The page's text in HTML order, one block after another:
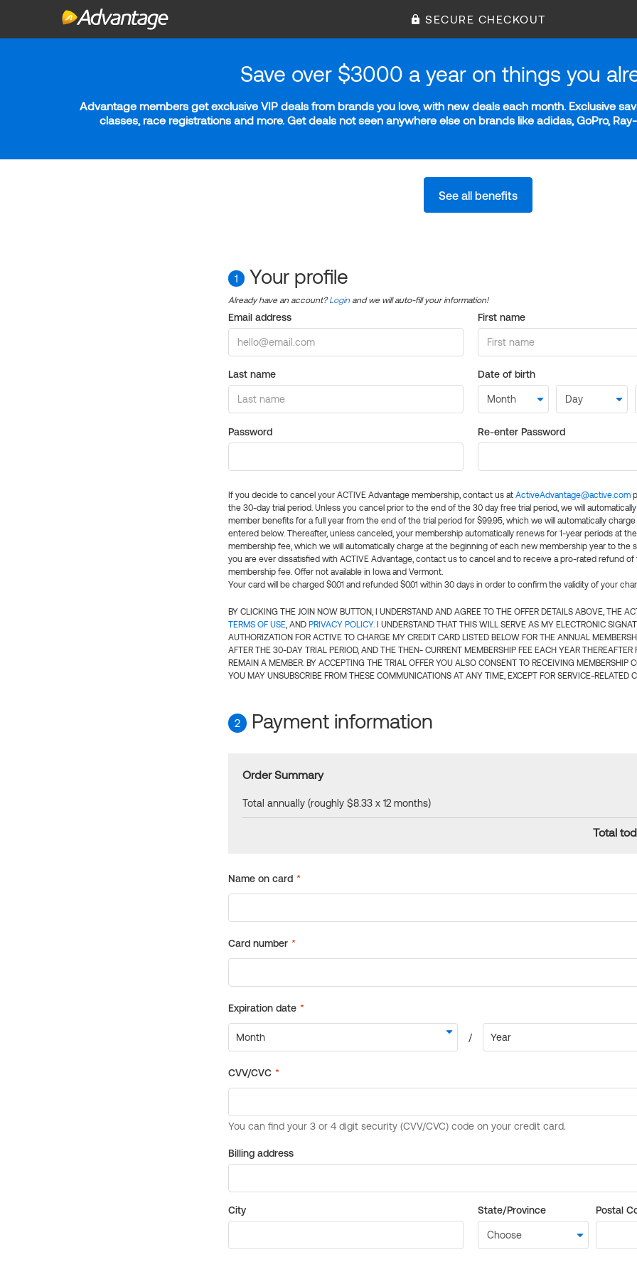
SECURE CHECKOUT
Save over $3000 a year on things you
Advantage members get exclusive VIP deals from brands you love, with new deals each month. Exclusive
classes, race registrations and more. Get deals not seen anywhere else on brands like adidas, GoPro,
See all benefits
1 Your profile
Already have an account?Login and we will auto-fill your information!
Email address First name
Last name Date of birth
Password Re-enter Password
If you decide to cancel your ACTIVE Advantage membership, contact us at ActiveAdvantage@active.com
the 30-day trial period. Unless you cancel prior to the end of the 30 day free trial period, we will
member benefits for a full year from the end of the trial period for $99.95, which we will automatically
entered below. Thereafter, unless canceled, your membership automatically renews for 1-year periods at
membership fee, which we will automatically charge at the beginning of each new membership year to the
you are ever dissatisfied with ACTIVE Advantage, contact us to cancel and to receive a pro-rated refund of
membership fee. Offer not available in Iowa and Vermont.
Your card will be charged $0.01 and refunded $0.01 within 30 days in order to confirm the validity of your
BY CLICKING THE JOIN NOW BUTTON, I UNDERSTAND AND AGREE TO THE OFFER DETAILS ABOVE, THE
TERMS OF USE, AND PRIVACY POLICY. I UNDERSTAND THAT THIS WILL SERVE AS MY ELECTRONIC
AUTHORIZATION FOR ACTIVE TO CHARGE MY CREDIT CARD LISTED BELOW FOR THE ANNUAL
AFTER THE 30-DAY TRIAL PERIOD, AND THE THEN- CURRENT MEMBERSHIP FEE EACH YEAR THEREAFTER
REMAIN A MEMBER. BY ACCEPTING THE TRIAL OFFER YOU ALSO CONSENT TO RECEIVING MEMBERSHIP
YOU MAY UNSUBSCRIBE FROM THESE COMMUNICATIONS AT ANY TIME, EXCEPT FOR SERVICE-RELATED
2 Payment information
Order Summary
Total annually (roughly $8.33 x 12 months)
Total
Billing address
City State/Province Postal